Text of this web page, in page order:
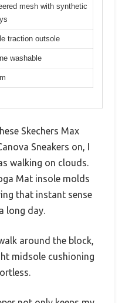
mesh with synthetic
traction outsole
washable
Skechers Max
Sneakers on, I
walking on clouds.
Mat insole molds
that instant sense
long day.
around the block,
midsole cushioning